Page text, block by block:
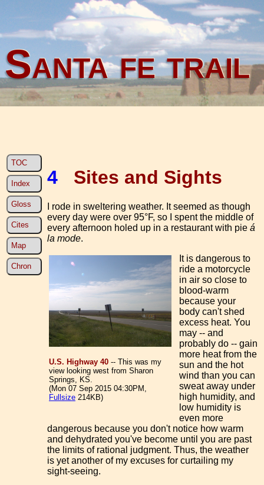
Santa fe trail
TOC
Index
Gloss
Cites
Map
Chron
4 Sites and Sights
I rode in sweltering weather. It seemed as though
every day were over 95°F, so I spent the middle of
every afternoon holed up in a restaurant with pie á
la mode.
U.S. Highway 40 -- This was my
view looking west from Sharon
Springs, KS.
(Mon 07 Sep 2015 04:30PM,
Fullsize 214KB)
It is dangerous to
ride a motorcycle
in air so close to
blood-warm
because your
body can't shed
excess heat. You
may -- and
probably do -- gain
more heat from the
sun and the hot
wind than you can
sweat away under
high humidity, and
low humidity is
even more
dangerous because you don't notice how warm
and dehydrated you've become until you are past
the limits of rational judgment. Thus, the weather
is yet another of my excuses for curtailing my
sight-seeing.